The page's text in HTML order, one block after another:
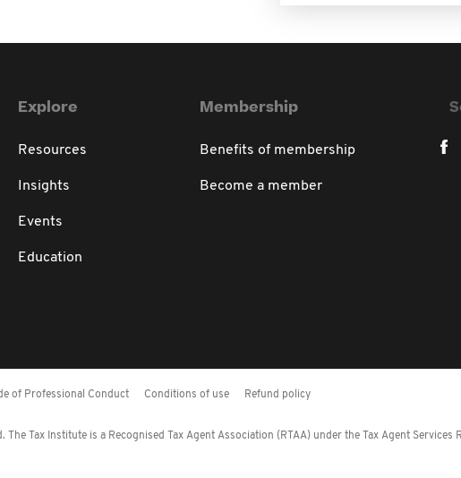
Explore
Resources
Insights
Events
Education
Membership
Benefits of membership
Become a member
of Professional Conduct Conditions of use Refund policy
Tax Institute is a Recognised Tax Agent Association (RTAA) under the Tax Agent Services